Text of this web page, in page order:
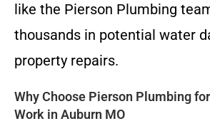
like the Pierson Plumbing
thousands in potential water
property repairs.
Why Choose Pierson Plumbing
Work in Auburn MO